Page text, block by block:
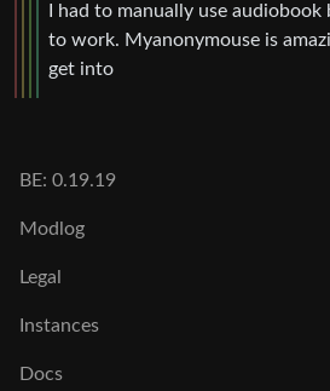
I had to manually use audiobook
to work. Myanonymouse is
get into
BE: 0.19.19
Modlog
Legal
Instances
Docs